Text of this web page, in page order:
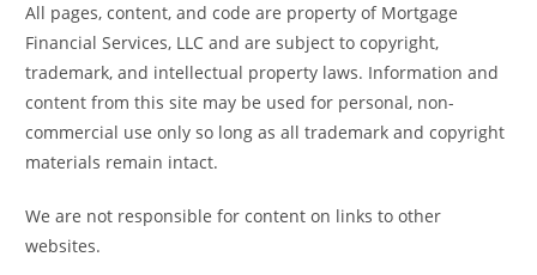
All pages, content, and code are property of Mortgage
Financial Services, LLC and are subject to copyright,
trademark, and intellectual property laws. Information and
content from this site may be used for personal, non-
commercial use only so long as all trademark and copyright
materials remain intact.
We are not responsible for content on links to other
websites.